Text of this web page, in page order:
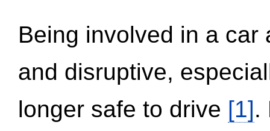
Being involved in a
and disruptive,
longer safe to drive [1].